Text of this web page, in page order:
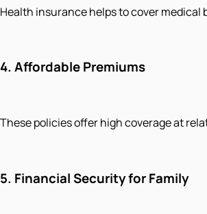
Health insurance helps to cover
4. Affordable Premiums
These policies offer high coverage at
5. Financial Security for Family